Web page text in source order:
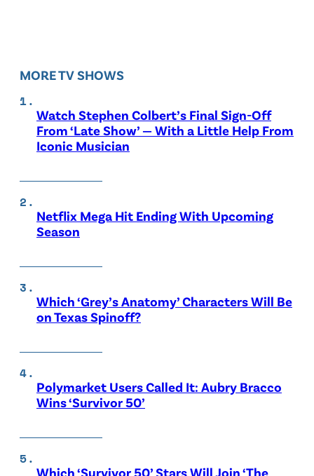
MORE TV SHOWS
Watch Stephen Colbert’s Final Sign-Off
From ‘Late Show’ — With a Little Help From
Iconic Musician
Netflix Mega Hit Ending With Upcoming
Season
Which ‘Grey’s Anatomy’ Characters Will Be
on Texas Spinoff?
Polymarket Users Called It: Aubry Bracco
Wins ‘Survivor 50’
Which ‘Survivor 50’ Stars Will Join ‘The